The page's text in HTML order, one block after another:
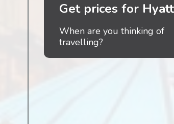
Get prices for
When are you thinking of
travelling?